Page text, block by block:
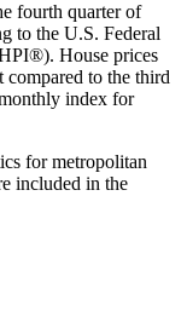
fourth quarter of
to the U.S. Federal
House prices
compared to the third
index for
for metropolitan
included in the